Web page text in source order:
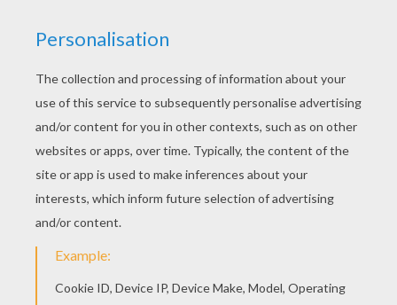
Print this Elf pointed ears coloring page out or
color in online with our new coloring machine. You
can create nice variety of coloring sheets Free
SANTA'S HELPERS coloring pages available for
printing or online coloring. You can print out and
color this Elf pointed ears coloring page or color
online.